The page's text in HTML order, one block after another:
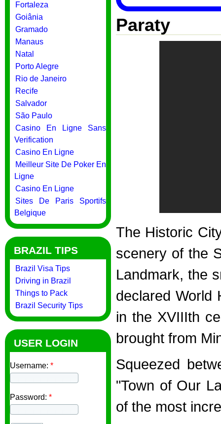
Fortaleza
Goiânia
Gramado
Manaus
Natal
Porto Alegre
Rio de Janeiro
Recife
Salvador
São Paulo
Casino En Ligne Sans
Verification
Casino En Ligne
Meilleur Site De Poker En
Ligne
Casino En Ligne
Sites De Paris Sportifs
Belgique
BRAZIL TIPS
Brazil Visa Tips
Driving in Brazil
Things to Pack
Brazil Security Tips
USER LOGIN
Username: *
Password: *
Paraty
The Historic
scenery of the
Landmark, the
declared World
in the XVIIIth
brought from
Squeezed
"Town of Our
of the most